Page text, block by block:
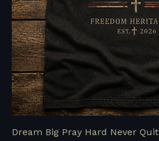
Dream Big Pray Hard Never Quit